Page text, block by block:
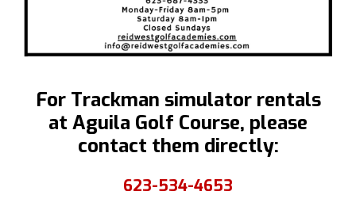
For Trackman simulator rentals
at Aguila Golf Course, please
contact them directly:
623-534-4653